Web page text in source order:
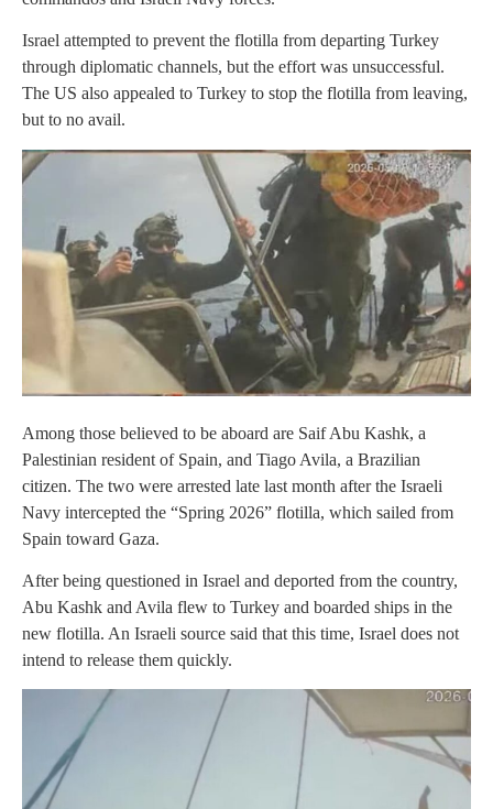
Israel attempted to prevent the flotilla from departing Turkey
through diplomatic channels, but the effort was unsuccessful.
The US also appealed to Turkey to stop the flotilla from leaving,
but to no avail.
Among those believed to be aboard are Saif Abu Kashk, a
Palestinian resident of Spain, and Tiago Avila, a Brazilian
citizen. The two were arrested late last month after the Israeli
Navy intercepted the “Spring 2026” flotilla, which sailed from
Spain toward Gaza.
After being questioned in Israel and deported from the country,
Abu Kashk and Avila flew to Turkey and boarded ships in the
new flotilla. An Israeli source said that this time, Israel does not
intend to release them quickly.